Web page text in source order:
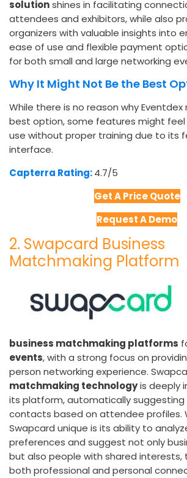
solutionshines in facilitating
attendees and exhibitors, while also
organizers with valuable insights into
ease of use and flexible payment
for both small and large networking
Why It Might Not Be the Best
While there is no reason why
best option, some features might
use without proper training due to its
interface.
Capterra Rating:4.7/5
Get A Price Quote
Request A Demo
2. Swapcard Business
Matchmaking Platform
business matchmaking platforms
events, with a strong focus on
person networking experience.
matchmaking technologyis deeply
its platform, automatically suggesting
contacts based on attendee profiles.
Swapcard unique is its ability to
preferences and suggest not only
but also people with shared interests,
both professional and personal